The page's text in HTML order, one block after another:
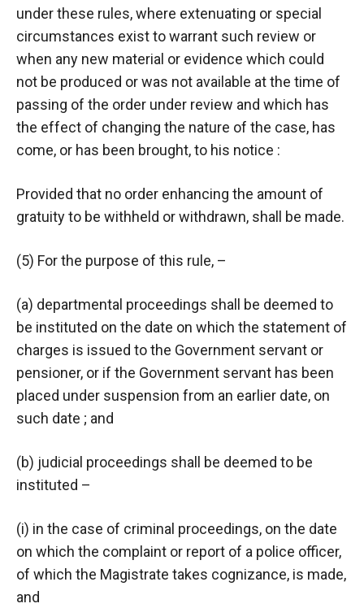
under these rules, where extenuating or special
circumstances exist to warrant such review or
when any new material or evidence which could
not be produced or was not available at the time of
passing of the order under review and which has
the effect of changing the nature of the case, has
come, or has been brought, to his notice :
Provided that no order enhancing the amount of
gratuity to be withheld or withdrawn, shall be made.
(5) For the purpose of this rule, –
(a) departmental proceedings shall be deemed to
be instituted on the date on which the statement of
charges is issued to the Government servant or
pensioner, or if the Government servant has been
placed under suspension from an earlier date, on
such date ; and
(b) judicial proceedings shall be deemed to be
instituted –
(i) in the case of criminal proceedings, on the date
on which the complaint or report of a police officer,
of which the Magistrate takes cognizance, is made,
and